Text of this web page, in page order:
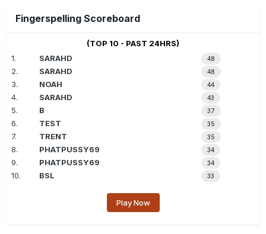
Fingerspelling Scoreboard
(TOP 10 - PAST 24HRS)
1.
SARAHD 48
2. SARAHD 48
3. NOAH 44
4. SARAHD 43
5. B 37
6. TEST 35
7. TRENT 35
8. PHATPUSSY69 34
9. PHATPUSSY69 34
10. BSL 33
Play Now